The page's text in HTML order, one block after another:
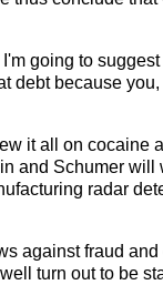
going to
debt because
it all on cocaine
and Schumer
radar
against fraud
turn out to be